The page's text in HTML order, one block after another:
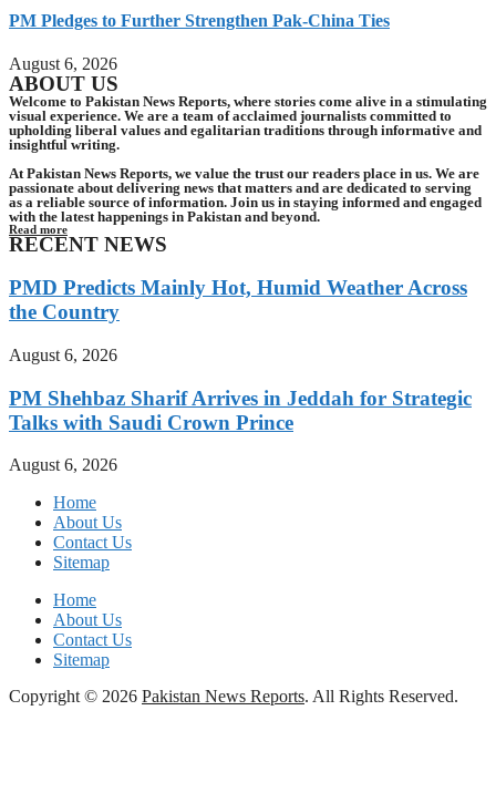
PM Pledges to Further Strengthen Pak-China Ties
August 6, 2026
ABOUT US
Welcome to Pakistan News Reports, where stories come alive in a stimulating
visual experience. We are a team of acclaimed journalists committed to
upholding liberal values and egalitarian traditions through informative and
insightful writing.
At Pakistan News Reports, we value the trust our readers place in us. We are
passionate about delivering news that matters and are dedicated to serving
as a reliable source of information. Join us in staying informed and engaged
with the latest happenings in Pakistan and beyond.
Read more
RECENT NEWS
PMD Predicts Mainly Hot, Humid Weather Across
the Country
August 6, 2026
PM Shehbaz Sharif Arrives in Jeddah for Strategic
Talks with Saudi Crown Prince
August 6, 2026
Home
About Us
Contact Us
Sitemap
Home
About Us
Contact Us
Sitemap
Copyright © 2026 Pakistan News Reports. All Rights Reserved.